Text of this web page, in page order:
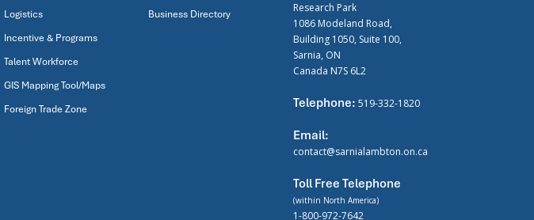
Logistics
Incentive & Programs
Talent Workforce
GIS Mapping Tool/Maps
Foreign Trade Zone
Business Directory
Research Park
1086 Modeland Road,
Building 1050, Suite 100,
Sarnia, ON
Canada N7S 6L2
Telephone: 519-332-1820
Email:
contact@sarnialambton.on.ca
Toll Free Telephone
(within North America)
1-800-972-7642